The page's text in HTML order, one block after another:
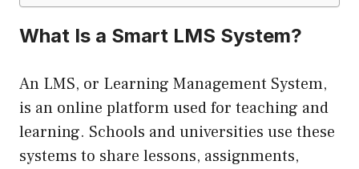
What Is a Smart LMS System?
An LMS, or Learning Management System,
is an online platform used for teaching and
learning. Schools and universities use these
systems to share lessons, assignments,